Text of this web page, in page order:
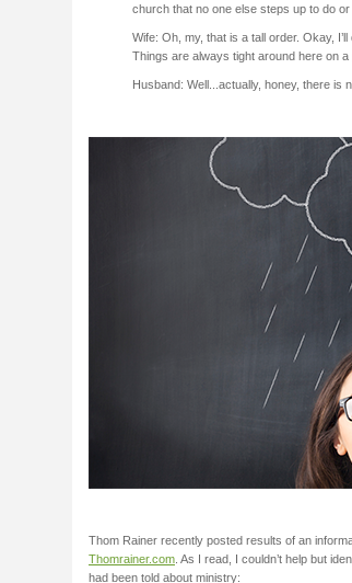
church that no one else steps up to do or
Wife: Oh, my, that is a tall order. Okay,
Things are always tight around here on a
Husband: Well...actually, honey, there is
Thom Rainer recently posted results of an
Thomrainer.com . As I read, I couldn’t help but
had been told about ministry: